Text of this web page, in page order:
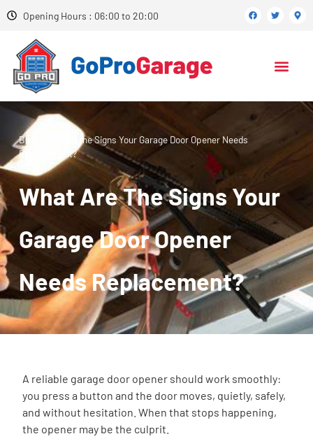
Opening Hours : 06:00 to 20:00
Blog
What Are the Signs Your Garage Door Opener Needs
Replacement?
What Are The Signs Your
Garage Door Opener
Needs Replacement?
A reliable garage door opener should work smoothly:
you press a button and the door moves, quietly, safely,
and without hesitation. When that stops happening,
the opener may be the culprit.